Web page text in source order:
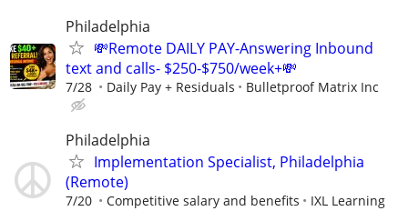
Philadelphia
💸Remote DAILY PAY-Answering Inbound
text and calls- $250-$750/week+💸
7/28 Daily Pay + Residuals Bulletproof Matrix Inc
Philadelphia
Implementation Specialist, Philadelphia
(Remote)
7/20 Competitive salary and benefits IXL Learning